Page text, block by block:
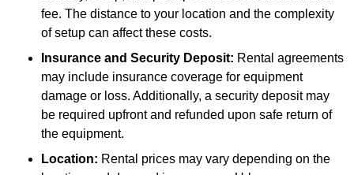
fee. The distance to your location and the complexity
of setup can affect these costs.
Insurance and Security Deposit: Rental agreements
may include insurance coverage for equipment
damage or loss. Additionally, a security deposit may
be required upfront and refunded upon safe return of
the equipment.
Location: Rental prices may vary depending on the